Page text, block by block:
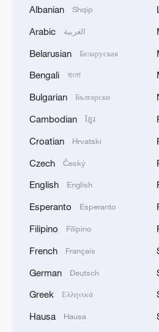
Debates on regulation
YEMEN'S ARMED
HOUTHIS AND
NOW IS THE BEST TIME
AGREEMENT BECAUSE
WAR'
Drone that exploded in
Albanian Shqip
Arabic العربية
Belarusian Беларуская
Bengali বাংলা
Bulgarian Български
Cambodian ខ្មែរ
Croatian Hrvatski
Czech Český
English English
Esperanto Esperanto
Filipino Filipino
French Français
German Deutsch
Greek Ελληνικά
Hausa Hausa